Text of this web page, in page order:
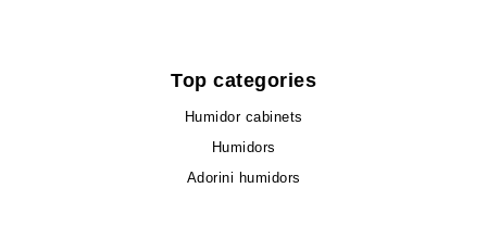
Top categories
Humidor cabinets
Humidors
Adorini humidors